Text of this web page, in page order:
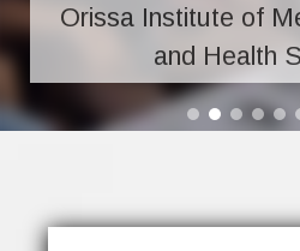
Orissa Institute of
and Health